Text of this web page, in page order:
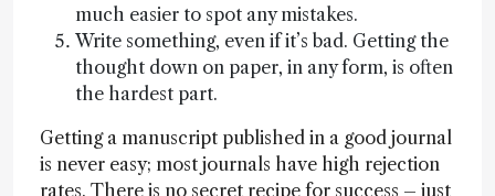
much easier to spot any mistakes.
Write something, even if it’s bad. Getting the
thought down on paper, in any form, is often
the hardest part.
Getting a manuscript published in a good journal
is never easy; most journals have high rejection
rates. There is no secret recipe for success – just